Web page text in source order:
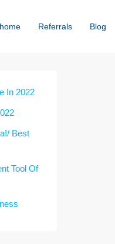
Referrals Blog
In 2022
Best
Tool Of